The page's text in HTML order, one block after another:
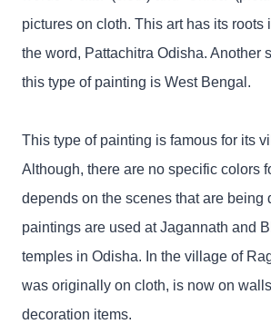
pictures on cloth. This art has its roots
the word, Pattachitra Odisha. Another
this type of painting is West Bengal.
This type of painting is famous for its
Although, there are no specific colors
depends on the scenes that are being
paintings are used at Jagannath and
temples in Odisha. In the village of
was originally on cloth, is now on
decoration items.